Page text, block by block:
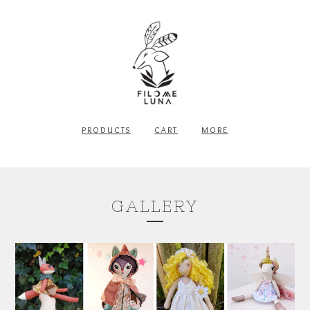
PRODUCTS CART MORE
GALLERY